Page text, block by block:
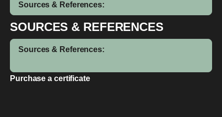
Sources & References:
SOURCES & REFERENCES
Sources & References:
Purchase a certificate